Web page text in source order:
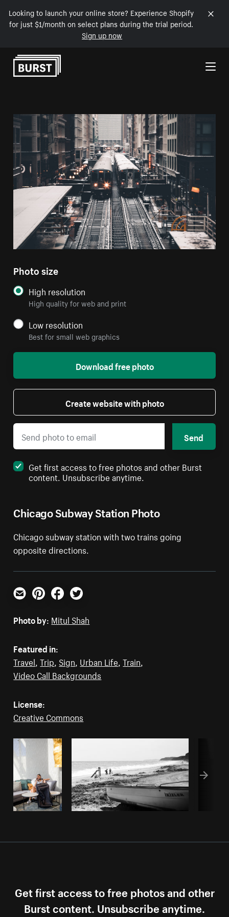
Looking to launch your online store? Experience Shopify
for just $1/month on select plans during the trial period.
Sign up now
Skip to Content
Chicago Subway Station Photo
Chicago subway station with two trains going
opposite directions.
Photo size
High resolution
High quality for web and print
Low resolution
Best for small web graphics
Download free photo
Create website with photo
Send
Get first access to free photos and other Burst
content. Unsubscribe anytime.
Email PinterestFacebookTwitter
Photo by: Mitul Shah
Featured in:
Travel,Trip, Sign, Urban Life,Train,
Video Call Backgrounds
License:
Creative Commons
Get first access to free photos and other
Burst content. Unsubscribe anytime.